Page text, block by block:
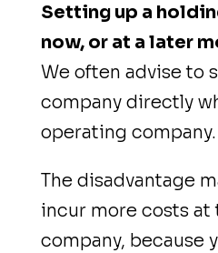
Setting up a
now, or at a later
We often advise to
company directly
operating company.
The disadvantage
incur more costs
company, because